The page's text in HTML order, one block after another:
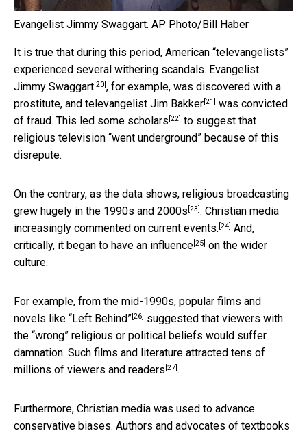
Evangelist Jimmy Swaggart. AP Photo/Bill Haber
It is true that during this period, American “televangelists”
experienced several withering scandals. Evangelist
Jimmy Swaggart [20] , for example, was discovered with a
prostitute, and televangelist Jim Bakker [21]
was convicted
of fraud. This led some scholars [22] to suggest that
religious television “went underground” because of this
disrepute.
On the contrary, as the data shows, religious broadcasting
grew hugely in the 1990s and 2000s [23] . Christian media
increasingly commented on current events. [24] And,
critically, it began to have an influence [25] on the wider
culture.
For example, from the mid-1990s, popular films and
novels like “Left Behind” [26]
suggested that viewers with
the “wrong” religious or political beliefs would suffer
damnation. Such films and literature attracted tens of
millions of viewers and readers [27] .
Furthermore, Christian media was used to advance
conservative biases. Authors and advocates of textbooks